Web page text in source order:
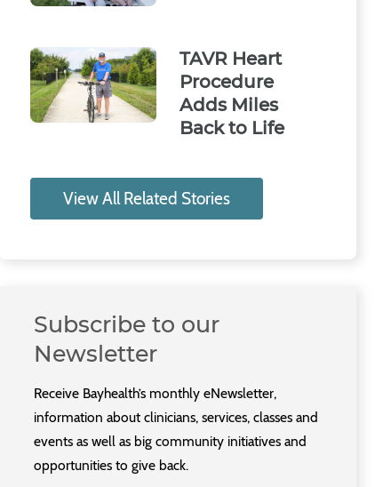
TAVR Heart
Procedure
Adds Miles
Back to Life
View All Related Stories
Subscribe to our
Newsletter
Receive Bayhealth’s monthly eNewsletter,
information about clinicians, services, classes and
events as well as big community initiatives and
opportunities to give back.